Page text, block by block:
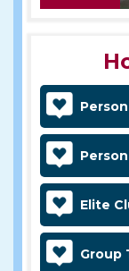
Elite
Group